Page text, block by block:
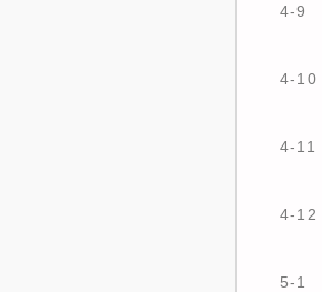
4-9
4-10
4-11
4-12
5-1